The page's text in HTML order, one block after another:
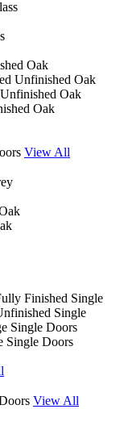
Oak
Unfinished Oak
Oak
Oak
View All
Finished Single
Single
Single Doors
Single Doors
View All